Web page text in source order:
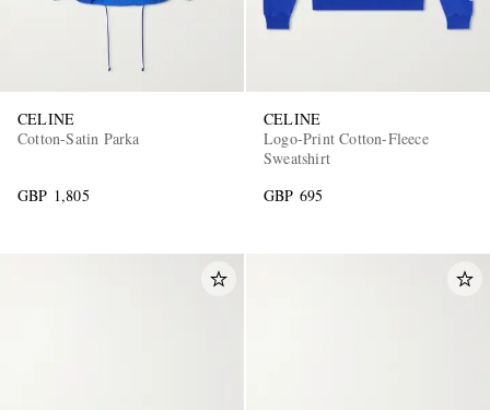
CELINE
Cotton-Satin Parka
GBP 1,805
CELINE
Logo-Print Cotton-Fleece
Sweatshirt
GBP 695